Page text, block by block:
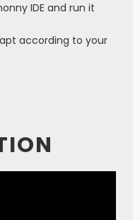
IDE and run it
according to your